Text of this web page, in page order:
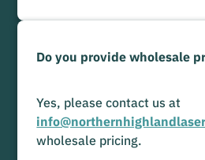
Do you provide wholesale
Yes, please contact us at
wholesale pricing.